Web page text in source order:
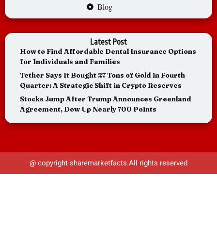
Blog
Latest Post
How to Find Affordable Dental Insurance Options
for Individuals and Families
Tether Says It Bought 27 Tons of Gold in Fourth
Quarter: A Strategic Shift in Crypto Reserves
Stocks Jump After Trump Announces Greenland
Agreement, Dow Up Nearly 700 Points
@ copyright sharemarketfacts.All rights reserved